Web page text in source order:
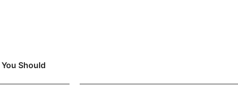
Should